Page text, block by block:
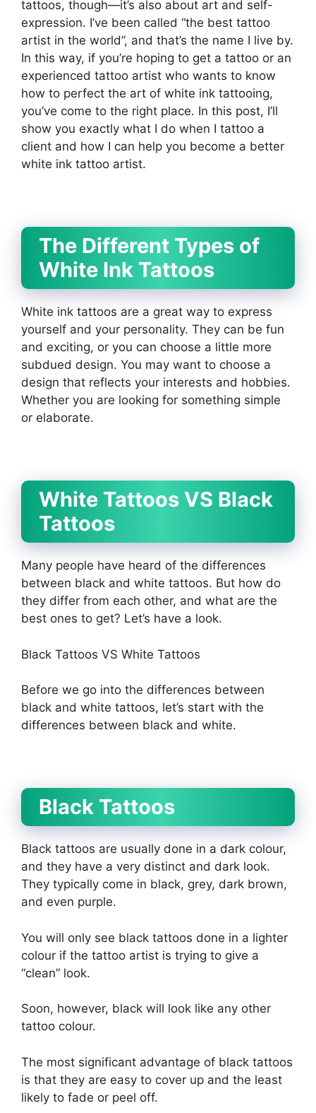
tattoos, though—it’s also about art and self-
expression. I’ve been called “the best tattoo
artist in the world”, and that’s the name I live by.
In this way, if you’re hoping to get a tattoo or an
experienced tattoo artist who wants to know
how to perfect the art of white ink tattooing,
you’ve come to the right place. In this post, I’ll
show you exactly what I do when I tattoo a
client and how I can help you become a better
white ink tattoo artist.
The Different Types of
White Ink Tattoos
White ink tattoos are a great way to express
yourself and your personality. They can be fun
and exciting, or you can choose a little more
subdued design. You may want to choose a
design that reflects your interests and hobbies.
Whether you are looking for something simple
or elaborate.
White Tattoos VS Black
Tattoos
Many people have heard of the differences
between black and white tattoos. But how do
they differ from each other, and what are the
best ones to get? Let’s have a look.
Black Tattoos VS White Tattoos
Before we go into the differences between
black and white tattoos, let’s start with the
differences between black and white.
Black Tattoos
Black tattoos are usually done in a dark colour,
and they have a very distinct and dark look.
They typically come in black, grey, dark brown,
and even purple.
You will only see black tattoos done in a lighter
colour if the tattoo artist is trying to give a
“clean” look.
Soon, however, black will look like any other
tattoo colour.
The most significant advantage of black tattoos
is that they are easy to cover up and the least
likely to fade or peel off.